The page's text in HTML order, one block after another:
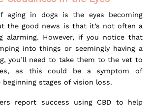
aging in dogs is the eyes becoming
the good news is that it’s not often a
alarming. However, if you notice that
into things or seemingly having a
you’ll need to take them to the vet to
as this could be a symptom of
stages of vision loss.
report success using CBD to help